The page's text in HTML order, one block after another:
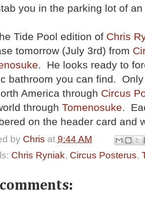
you in the parking lot of
Tide Pool edition of Chris
tomorrow (July 3rd) from
. He looks ready to
bathroom you can find.
America through Circus
through Tomenosuke.
on the header card
by Chris at 9:44 AM
Chris Ryniak, Circus Posterus,